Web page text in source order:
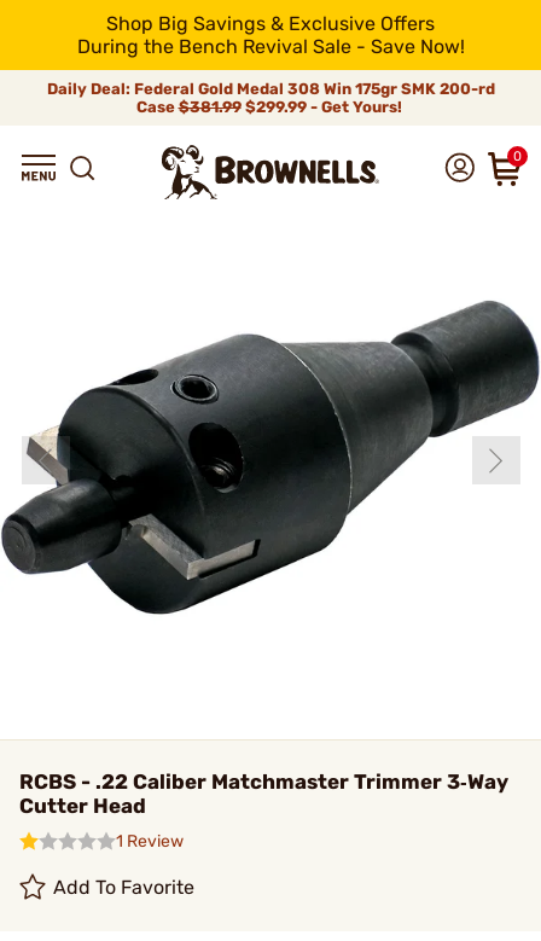
Shop Big Savings & Exclusive Offers
During the Bench Revival Sale - Save Now!
Daily Deal: Federal Gold Medal 308 Win 175gr SMK 200-rd
Case$381.99$299.99 - Get Yours!
0
RCBS - .22 Caliber Matchmaster Trimmer 3‑Way
Cutter Head
1 Review
Add To Favorite